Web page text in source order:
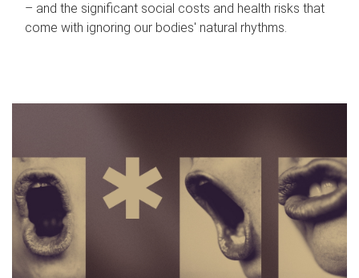
– and the significant social costs and health risks that
come with ignoring our bodies' natural rhythms.